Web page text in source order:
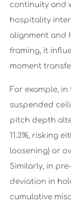
continuity and
hospitality
alignment and
framing, it
moment
For example,
suspended
pitch depth
11.3%, risking
loosening) or
Similarly, in
deviation in
cumulative